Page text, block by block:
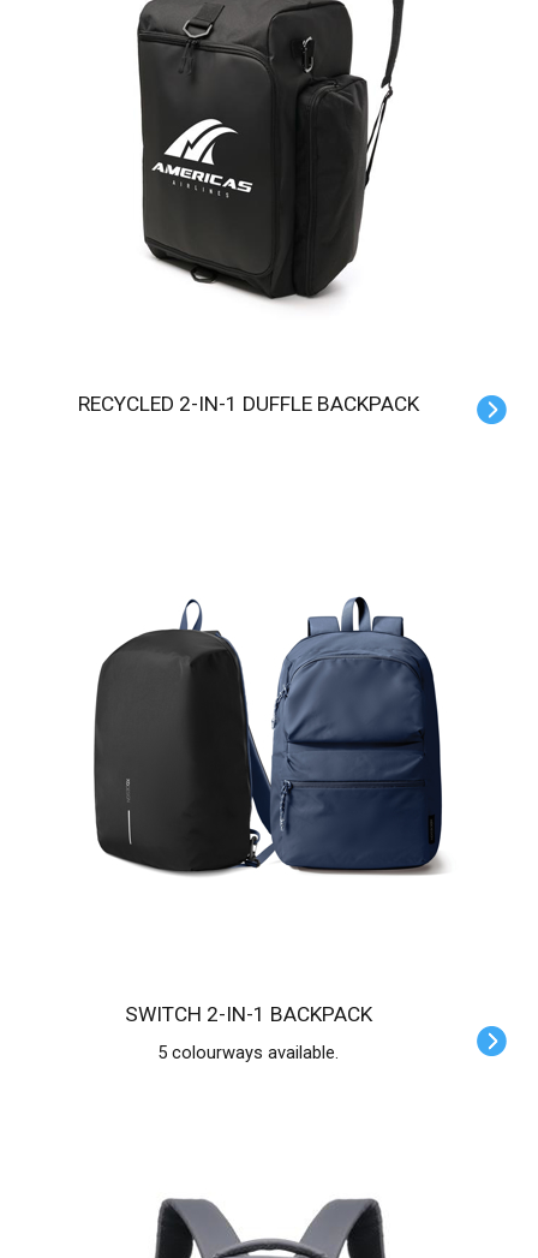
RECYCLED 2-IN-1 DUFFLE BACKPACK
SWITCH 2-IN-1 BACKPACK
5 colourways available.